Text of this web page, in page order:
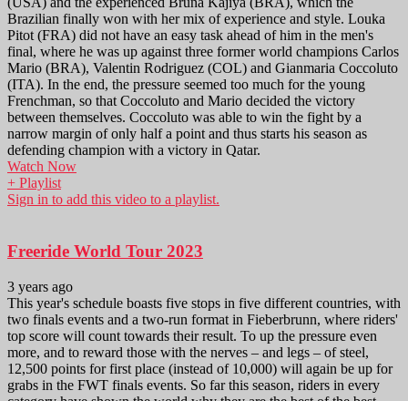
Brazilian finally won with her mix of experience and style. Louka
Pitot (FRA) did not have an easy task ahead of him in the men's
final, where he was up against three former world champions Carlos
Mario (BRA), Valentin Rodriguez (COL) and Gianmaria Coccoluto
(ITA). In the end, the pressure seemed too much for the young
Frenchman, so that Coccoluto and Mario decided the victory
between themselves. Coccoluto was able to win the fight by a
narrow margin of only half a point and thus starts his season as
defending champion with a victory in Qatar.
Watch Now
+ Playlist
Sign in to add this video to a playlist.
Freeride World Tour 2023
3 years ago
This year's schedule boasts five stops in five different countries, with
two finals events and a two-run format in Fieberbrunn, where riders'
top score will count towards their result. To up the pressure even
more, and to reward those with the nerves – and legs – of steel,
12,500 points for first place (instead of 10,000) will again be up for
grabs in the FWT finals events. So far this season, riders in every